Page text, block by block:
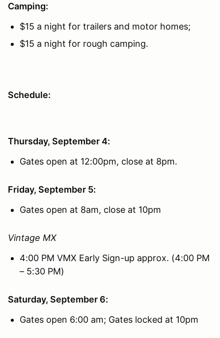
Camping:
$15 a night for trailers and motor homes;
$15 a night for rough camping.
Schedule:
Thursday, September 4:
Gates open at 12:00pm, close at 8pm.
Friday, September 5:
Gates open at 8am, close at 10pm
Vintage MX
4:00 PM VMX Early Sign-up approx. (4:00 PM
– 5:30 PM)
Saturday, September 6:
Gates open 6:00 am; Gates locked at 10pm